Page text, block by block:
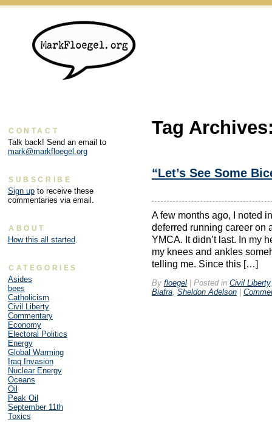
Tag
“Let’s See Some
A few months ago, I noted
deferred running career on
YMCA. It didn’t last. In my
my knees and ankles
telling me. Since this […]
By floegel | Posted in Civil Liberty
Biafra Sheldon Adelson |
CONTACT
Talk back! Send an email to
mark@markfloegel.org
SUBSCRIBE
Sign upto receive these
commentaries via email.
ABOUT
How this all started.
CATEGORIES
Asides
bees
Catholicism
Civil Liberty
Commentary
Economy
Electoral Politics
Energy
Global Warming
Iraq Invasion
Nuclear Energy
Oceans
Oil
Peak Oil
September 11th
Toxics